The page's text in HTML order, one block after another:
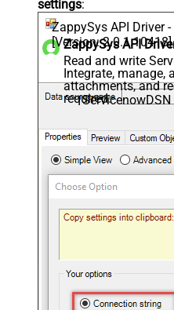
settings:
ZappySys API Driver
[Version: 2.0.1.10418]
ZappySys API
Read and write
Integrate,
attachments, and
required.
ServicenowDSN